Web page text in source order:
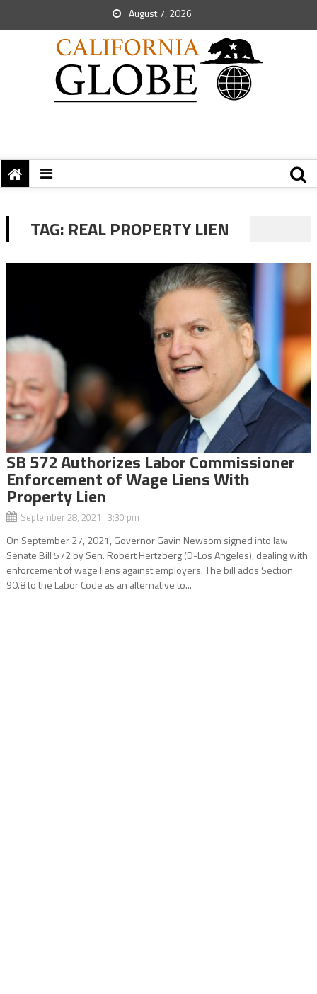
August 7, 2026
TAG: REAL PROPERTY LIEN
SB 572 Authorizes Labor Commissioner
Enforcement of Wage Liens With
Property Lien
September 28, 2021 3:30 pm
On September 27, 2021, Governor Gavin Newsom signed into law
Senate Bill 572 by Sen. Robert Hertzberg (D-Los Angeles), dealing with
enforcement of wage liens against employers. The bill adds Section
90.8 to the Labor Code as an alternative to...